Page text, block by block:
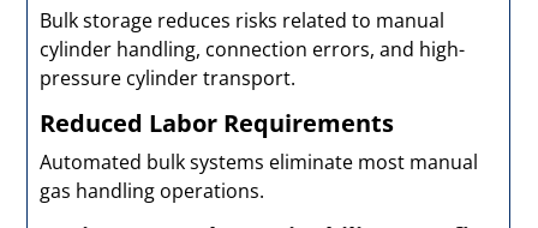
Bulk storage reduces risks related to manual
cylinder handling, connection errors, and high-
pressure cylinder transport.
Reduced Labor Requirements
Automated bulk systems eliminate most manual
gas handling operations.